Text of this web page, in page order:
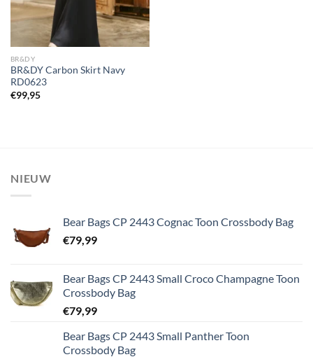
BR&DY
BR&DY Carbon Skirt Navy
RD0623
€99,95
NIEUW
Bear Bags CP 2443 Cognac Toon Crossbody Bag
€79,99
Bear Bags CP 2443 Small Croco Champagne Toon
Crossbody Bag
€79,99
Bear Bags CP 2443 Small Panther Toon
Crossbody Bag